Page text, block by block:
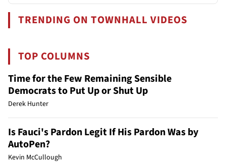
TRENDING ON TOWNHALL VIDEOS
TOP COLUMNS
Time for the Few Remaining Sensible
Democrats to Put Up or Shut Up
Derek Hunter
Is Fauci's Pardon Legit If His Pardon Was by
AutoPen?
Kevin McCullough